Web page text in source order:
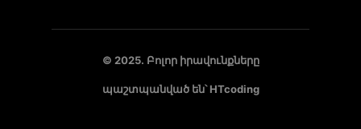
© 2025. Բոլոր իրավունքները
պաշտպանված են՝HTcoding